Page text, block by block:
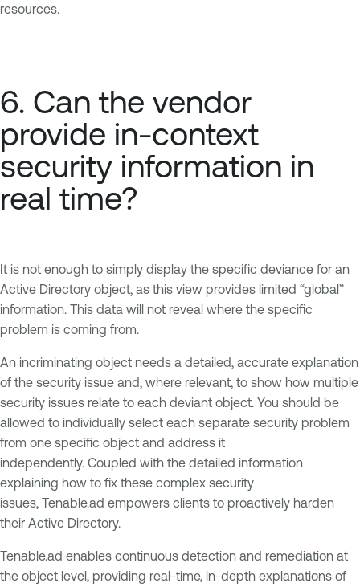
resources.
6. Can the vendor
provide in-context
security information in
real time?
It is not enough to simply display the specific deviance for an
Active Directory object, as this view provides limited “global”
information. This data will not reveal where the specific
problem is coming from.
An incriminating object needs a detailed, accurate explanation
of the security issue and, where relevant, to show how multiple
security issues relate to each deviant object. You should be
allowed to individually select each separate security problem
from one specific object and address it
independently. Coupled with the detailed information
explaining how to fix these complex security
issues, Tenable.ad empowers clients to proactively harden
their Active Directory.
Tenable.ad enables continuous detection and remediation at
the object level, providing real-time, in-depth explanations of